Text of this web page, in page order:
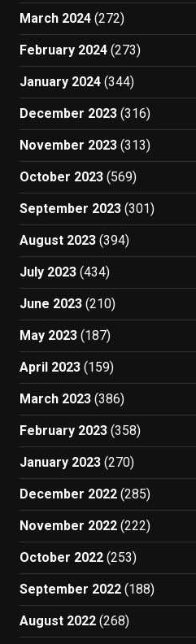
March 2024 (272)
February 2024 (273)
January 2024 (344)
December 2023 (316)
November 2023 (313)
October 2023 (569)
September 2023 (301)
August 2023 (394)
July 2023 (434)
June 2023 (210)
May 2023 (187)
April 2023 (159)
March 2023 (386)
February 2023 (358)
January 2023 (270)
December 2022 (285)
November 2022 (222)
October 2022 (253)
September 2022 (188)
August 2022 (268)